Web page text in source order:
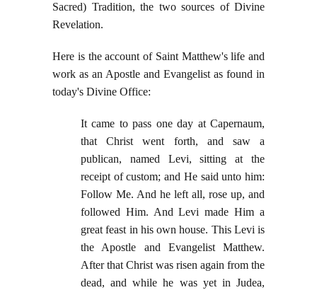
Sacred) Tradition, the two sources of Divine
Revelation.
Here is the account of Saint Matthew's life and
work as an Apostle and Evangelist as found in
today's Divine Office:
It came to pass one day at Capernaum,
that Christ went forth, and saw a
publican, named Levi, sitting at the
receipt of custom; and He said unto him:
Follow Me. And he left all, rose up, and
followed Him. And Levi made Him a
great feast in his own house. This Levi is
the Apostle and Evangelist Matthew.
After that Christ was risen again from the
dead, and while he was yet in Judea,